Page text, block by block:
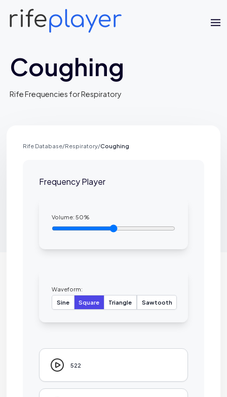
Coughing
Rife Frequencies for Respiratory
Rife Database/Respiratory/Coughing
Frequency Player
Volume:50%
Waveform:
Sine
Square Triangle Sawtooth
522